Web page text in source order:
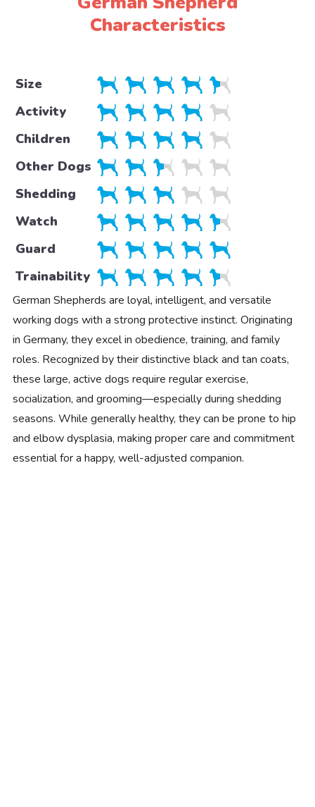
Characteristics
Size
Activity
Children
Other Dogs
Shedding
Watch
Guard
Trainability
German Shepherds are loyal, intelligent, and versatile
working dogs with a strong protective instinct. Originating
in Germany, they excel in obedience, training, and family
roles. Recognized by their distinctive black and tan coats,
these large, active dogs require regular exercise,
socialization, and grooming—especially during shedding
seasons. While generally healthy, they can be prone to hip
and elbow dysplasia, making proper care and commitment
essential for a happy, well-adjusted companion.